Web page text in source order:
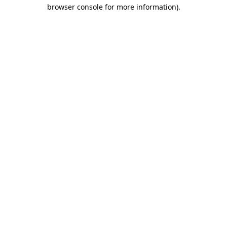
browser console for more information).